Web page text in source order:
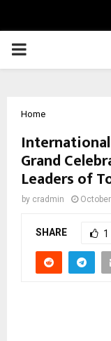
PRIMARY
Home
Grand
Leaders of
by cradmin
SHARE 1